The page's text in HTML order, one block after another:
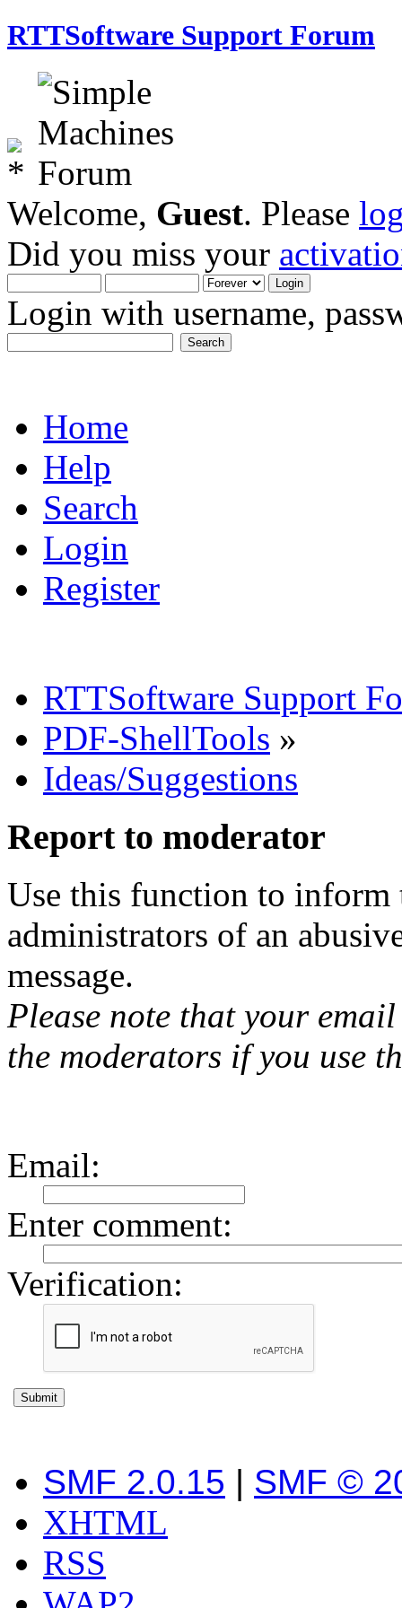
RTTSoftware Support Forum
Welcome, Guest. Please
Did you miss your
Login with username,
Home
Help
Search
Login
Register
RTTSoftware Support
PDF-ShellTools »
Ideas/Suggestions
Report to moderator
Use this function to inform
administrators of an
message.
Please note that your
the moderators if you use
Email:
Enter comment:
Verification:
SMF 2.0.15 | SMF ©
XHTML
RSS